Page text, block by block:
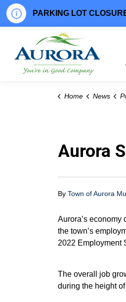
PARKING LOT
Home News
Aurora
By Town of Aurora
Aurora’s
the town’s
2022 Employment
The overall job
during the height